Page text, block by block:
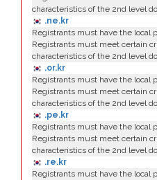
characteristics of the 2nd level
.ne.kr
Registrants must have the local
Registrants must meet certain
characteristics of the 2nd level
.or.kr
Registrants must have the local
Registrants must meet certain
characteristics of the 2nd level
.pe.kr
Registrants must have the local
Registrants must meet certain
characteristics of the 2nd level
.re.kr
Registrants must have the local